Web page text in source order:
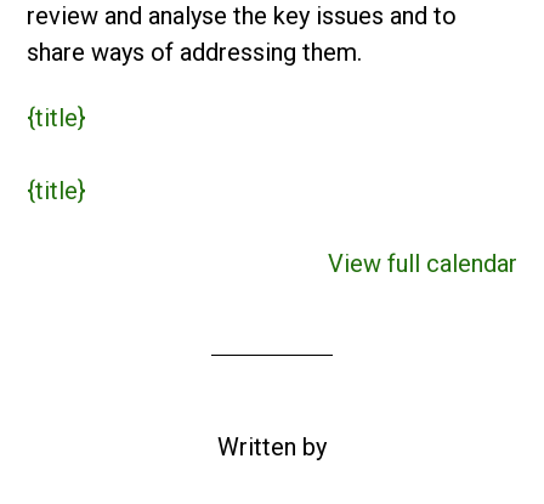
review and analyse the key issues and to
share ways of addressing them.
{title}
{title}
View full calendar
Written by